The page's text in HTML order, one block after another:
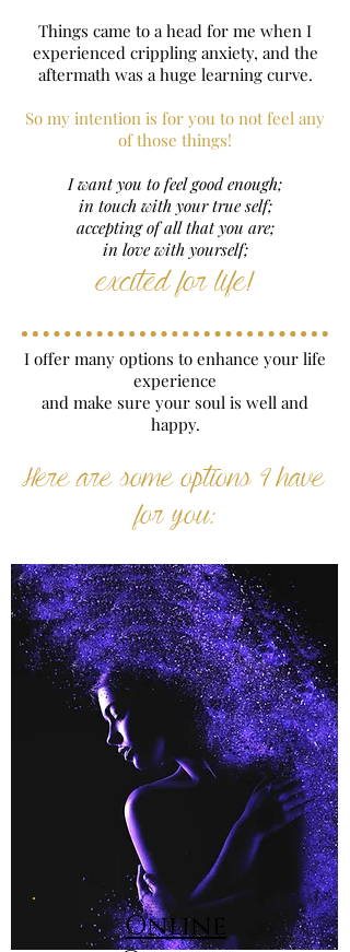
Things came to a head for me when I
experienced crippling anxiety, and the
aftermath was a huge learning curve.
So my intention is for you to not feel any
of those things!
I want you to feel good enough;
in touch with your true self;
accepting of all that you are;
in love with yourself;
excited for life!
I offer many options to enhance your life
experience
and make sure your soul is well and
happy.
Here are some options I have
for you:
Online